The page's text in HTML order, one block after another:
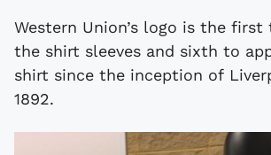
Western Union’s logo is the first
the shirt sleeves and sixth to
shirt since the inception of
1892.